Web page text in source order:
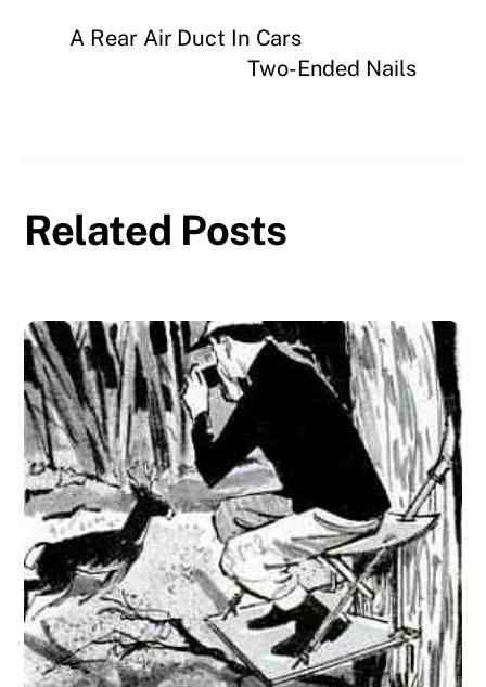
A Rear Air Duct In Cars
Two-Ended Nails
Related Posts